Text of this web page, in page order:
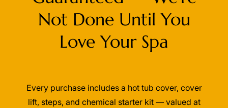
Not Done Until You
Love Your Spa
Every purchase includes a hot tub cover, cover
lift, steps, and chemical starter kit — valued at